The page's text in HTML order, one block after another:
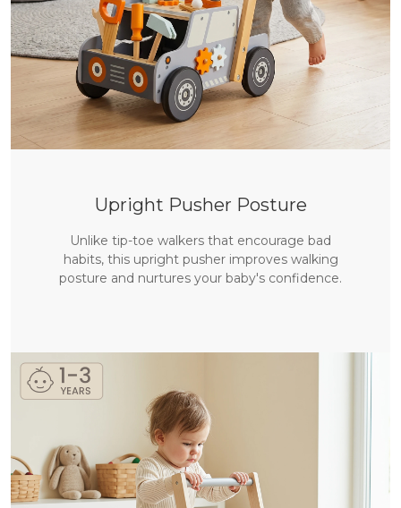
Upright Pusher Posture
Unlike tip-toe walkers that encourage bad
habits, this upright pusher improves walking
posture and nurtures your baby's confidence.